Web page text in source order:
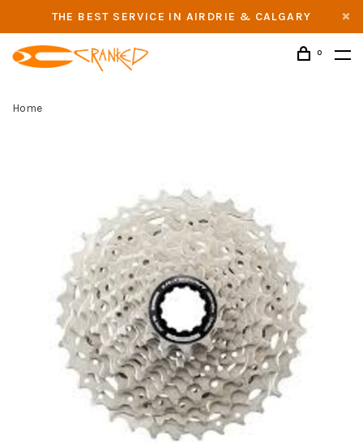
THE BEST SERVICE IN AIRDRIE & CALGARY
0
Home